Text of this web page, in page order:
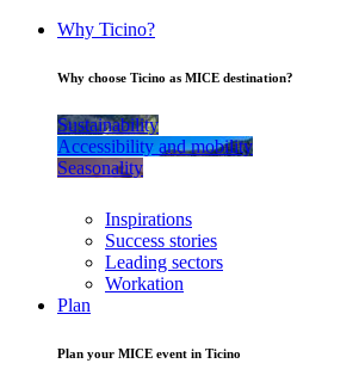
Why Ticino?
Why choose Ticino as MICE destination?
Sustainability
Accessibility and mobility
Seasonality
Inspirations
Success stories
Leading sectors
Workation
Plan
Plan your MICE event in Ticino